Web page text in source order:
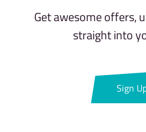
Get awesome offers,
straight into
Sign